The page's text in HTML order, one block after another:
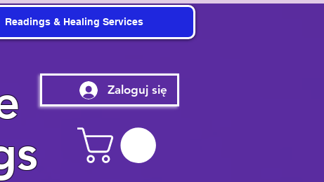
Readings & Healing Services
Zaloguj się